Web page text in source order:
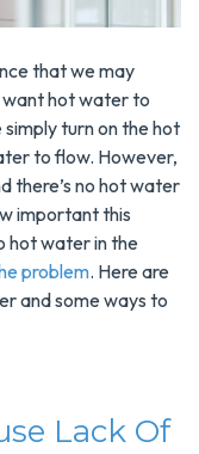
that we may
hot water to
turn on the hot
to flow. However,
there’s no hot water
important this
hot water in the
problem. Here are
and some ways to
Lack Of